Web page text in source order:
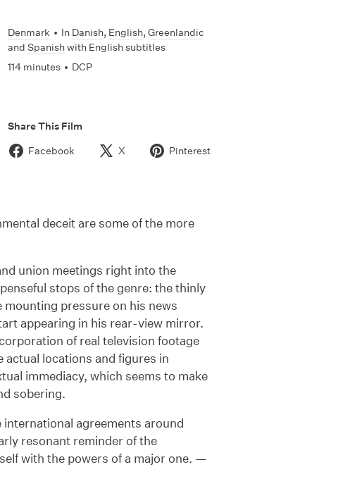
Denmark • In Danish, English,Greenlandic
andSpanishwith English subtitles
114 minutes • DCP
Share This Film
Facebook
X Pinterest
deceit are some of the more
union meetings right into the
stops of the genre: the thinly
pressure on his news
appearing in his rear-view mirror.
of real television footage
locations and figures in
immediacy, which seems to make
sobering.
agreements around
resonant reminder of the
with the powers of a major one. —